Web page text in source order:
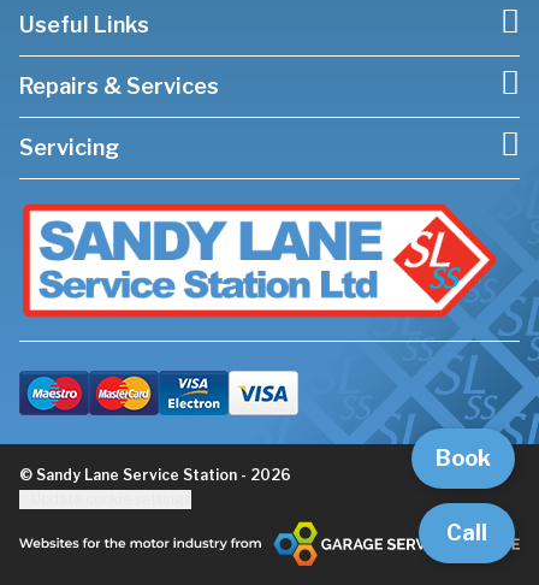
Call
Book
Useful Links
Repairs & Services
Servicing
© Sandy Lane Service Station - 2026